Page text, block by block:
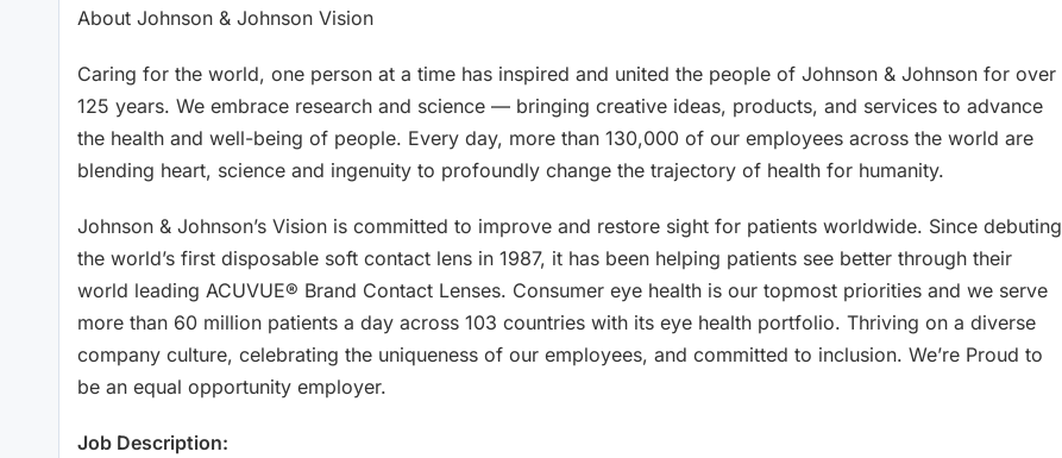
About Johnson & Johnson Vision
Caring for the world, one person at a time has inspired and united the people of Johnson & Johnson for over
125 years. We embrace research and science — bringing creative ideas, products, and services to advance
the health and well-being of people. Every day, more than 130,000 of our employees across the world are
blending heart, science and ingenuity to profoundly change the trajectory of health for humanity.
Johnson & Johnson’s Vision is committed to improve and restore sight for patients worldwide. Since debuting
the world’s first disposable soft contact lens in 1987, it has been helping patients see better through their
world leading ACUVUE® Brand Contact Lenses. Consumer eye health is our topmost priorities and we serve
more than 60 million patients a day across 103 countries with its eye health portfolio. Thriving on a diverse
company culture, celebrating the uniqueness of our employees, and committed to inclusion. We’re Proud to
be an equal opportunity employer.
Job Description: